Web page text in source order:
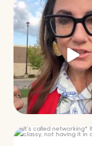
Just some friendly
for young...
31